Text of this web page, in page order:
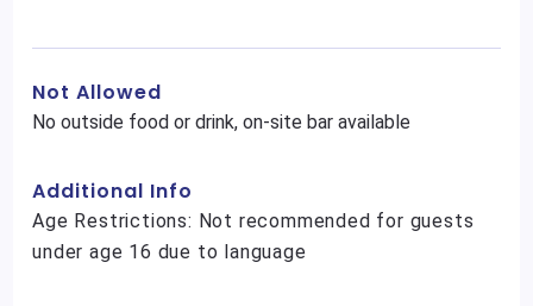
Not Allowed
No outside food or drink, on-site bar available
Additional Info
Age Restrictions: Not recommended for guests
under age 16 due to language